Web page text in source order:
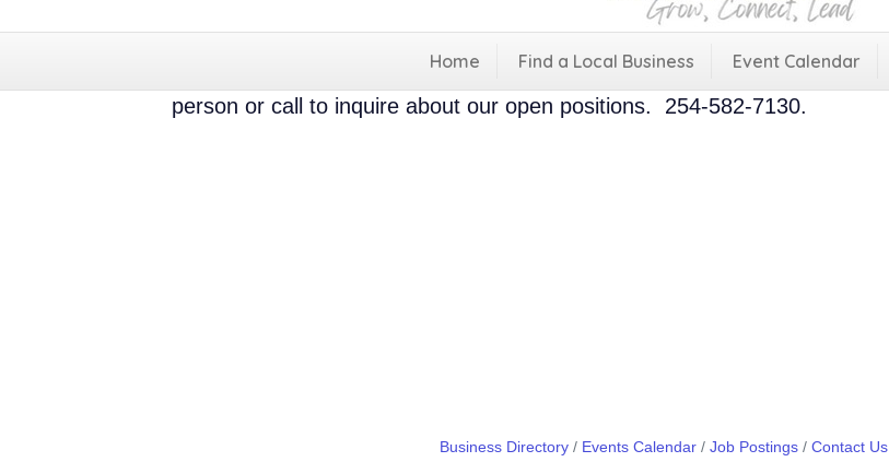
Home Find a Local Business Event Calendar
Brookshires is a grocery store located in downtown Hillsboro, Texas. See
person or call to inquire about our open positions. 254-582-7130.
Business Directory Events Calendar Job Postings Contact Us